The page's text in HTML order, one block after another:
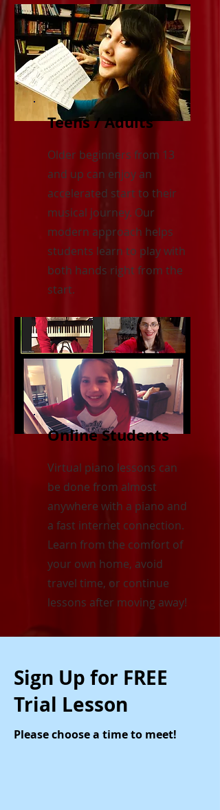
Teens / Adults
Older beginners from 13
and up can enjoy an
accelerated start to their
musical journey. Our
modern approach helps
students learn to play with
both hands right from the
start.
Online Students
Virtual piano lessons can
be done from almost
anywhere with a piano and
a fast internet connection.
Learn from the comfort of
your own home, avoid
travel time, or continue
lessons after moving away!
Sign Up for FREE
Trial Lesson
Please choose a time to meet!